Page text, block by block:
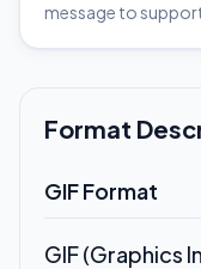
message to
Format
GIF Format
GIF (Graphics